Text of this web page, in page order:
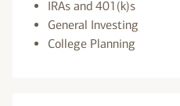
IRAs and 401(k)s
General Investing
College Planning